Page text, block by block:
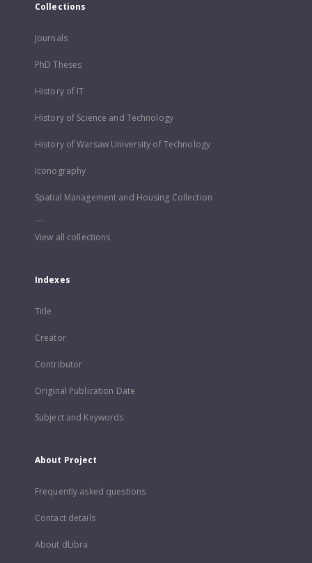
Collections
Journals
PhD Theses
History of IT
History of Science and Technology
History of Warsaw University of Technology
Iconography
Spatial Management and Housing Collection
...
View all collections
Indexes
Title
Creator
Contributor
Original Publication Date
Subject and Keywords
About Project
Frequently asked questions
Contact details
About dLibra